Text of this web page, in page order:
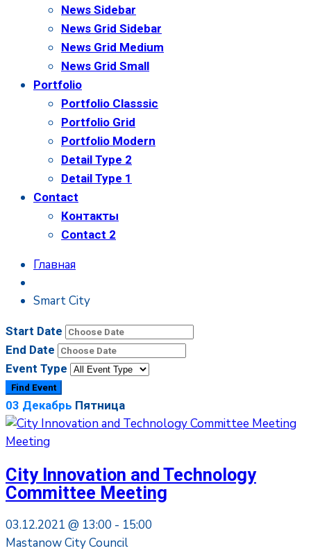
News Sidebar
News Grid Sidebar
News Grid Medium
News Grid Small
Portfolio
Portfolio Classsic
Portfolio Grid
Portfolio Modern
Detail Type 2
Detail Type 1
Contact
Контакты
Contact 2
Главная
Smart City
Start Date
End Date
Event Type
03 Декабрь Пятница
Meeting
City Innovation and Technology
Committee Meeting
03.12.2021 @ 13:00 - 15:00
Mastanow City Council